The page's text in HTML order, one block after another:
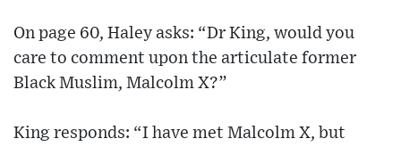
On page 60, Haley asks: “Dr King, would you
care to comment upon the articulate former
Black Muslim, Malcolm X?”
King responds: “I have met Malcolm X, but